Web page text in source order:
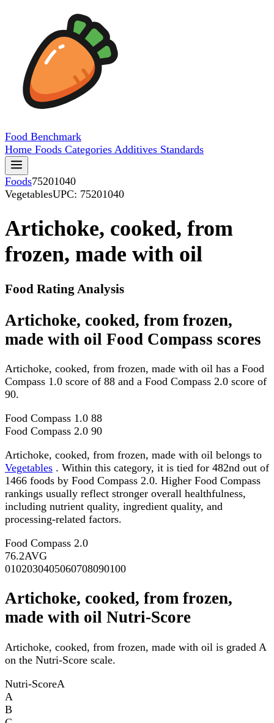
Food Benchmark
Home Foods Categories Additives Standards
Foods75201040
VegetablesUPC: 75201040
Artichoke, cooked, from
frozen, made with oil
Food Rating Analysis
Artichoke, cooked, from frozen,
made with oil Food Compass scores
Artichoke, cooked, from frozen, made with oil has a Food
Compass 1.0 score of 88 and a Food Compass 2.0 score of
90.
Food Compass 1.0 88
Food Compass 2.0 90
Artichoke, cooked, from frozen, made with oil belongs to
Vegetables . Within this category, it is tied for 482nd out of
1466 foods by Food Compass 2.0. Higher Food Compass
rankings usually reflect stronger overall healthfulness,
including nutrient quality, ingredient quality, and
processing-related factors.
Food Compass 2.0
76.2AVG
0102030405060708090100
Artichoke, cooked, from frozen,
made with oil Nutri-Score
Artichoke, cooked, from frozen, made with oil is graded A
on the Nutri-Score scale.
Nutri-ScoreA
A
B